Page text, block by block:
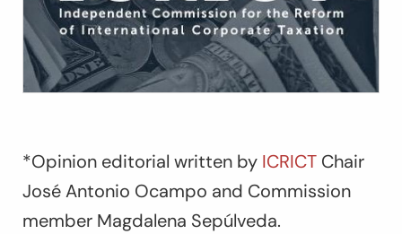
*Opinion editorial written by ICRICT Chair
José Antonio Ocampo and Commission
member Magdalena Sepúlveda.